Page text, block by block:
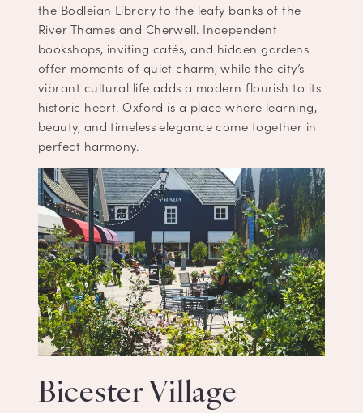
the Bodleian Library to the leafy banks of the
River Thames and Cherwell. Independent
bookshops, inviting cafés, and hidden gardens
offer moments of quiet charm, while the city’s
vibrant cultural life adds a modern flourish to its
historic heart. Oxford is a place where learning,
beauty, and timeless elegance come together in
perfect harmony.
Bicester Village